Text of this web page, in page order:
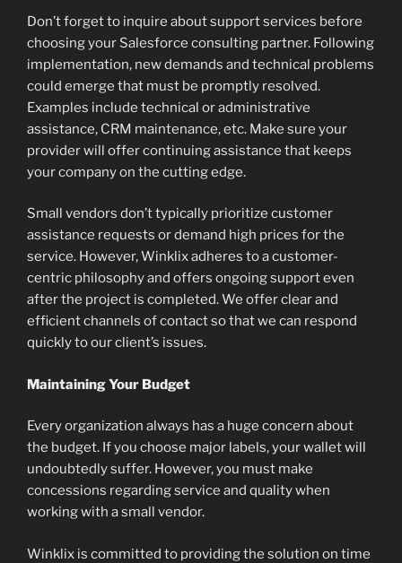
Don’t forget to inquire about support services before
choosing your Salesforce consulting partner. Following
implementation, new demands and technical problems
could emerge that must be promptly resolved.
Examples include technical or administrative
assistance, CRM maintenance, etc. Make sure your
provider will offer continuing assistance that keeps
your company on the cutting edge.
Small vendors don’t typically prioritize customer
assistance requests or demand high prices for the
service. However, Winklix adheres to a customer-
centric philosophy and offers ongoing support even
after the project is completed. We offer clear and
efficient channels of contact so that we can respond
quickly to our client’s issues.
Maintaining Your Budget
Every organization always has a huge concern about
the budget. If you choose major labels, your wallet will
undoubtedly suffer. However, you must make
concessions regarding service and quality when
working with a small vendor.
Winklix is committed to providing the solution on time